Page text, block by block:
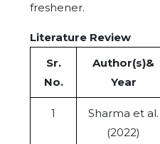
freshener.
Literature Review
Sr.
No.
Author(s)&
Year
1
Sharma et al.
(2022)